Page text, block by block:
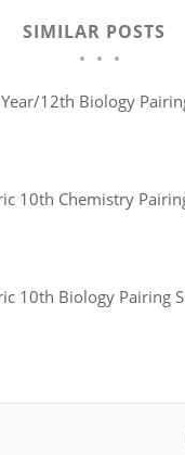
SIMILAR POSTS
12th Biology
10th Chemistry
10th Biology Pairing